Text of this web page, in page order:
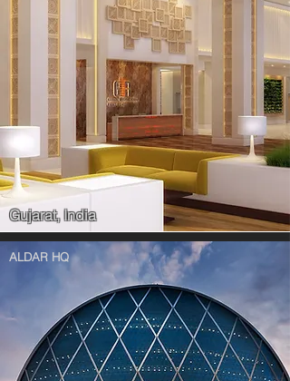
Gujarat, India
ALDAR HQ